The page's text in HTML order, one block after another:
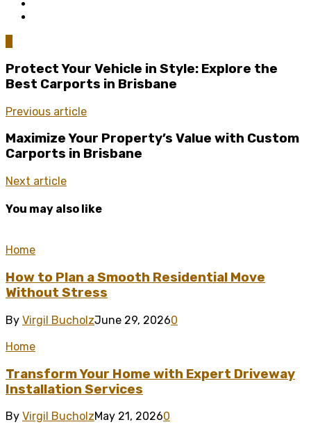
Protect Your Vehicle in Style: Explore the
Best Carports in Brisbane
Previous article
Maximize Your Property’s Value with Custom
Carports in Brisbane
Next article
You may also like
Home
How to Plan a Smooth Residential Move
Without Stress
By Virgil BucholzJune 29, 20260
Home
Transform Your Home with Expert Driveway
Installation Services
By Virgil BucholzMay 21, 20260